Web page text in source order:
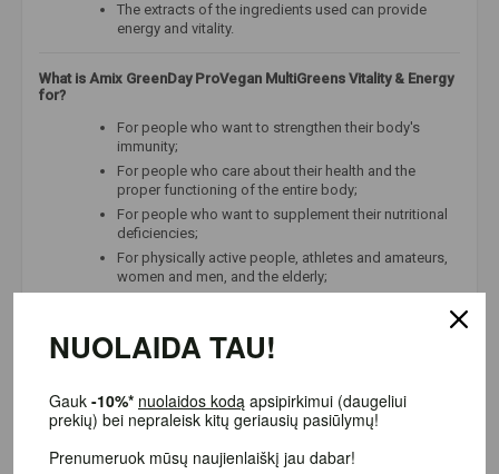
The extracts of the ingredients used can provide
energy and vitality.
What is Amix GreenDay ProVegan MultiGreens Vitality & Energy
for?
For people who want to strengthen their body's
immunity;
For people who care about their health and the
proper functioning of the entire body;
For people who want to supplement their nutritional
deficiencies;
For physically active people, athletes and amateurs,
women and men, and the elderly;
Wheatgrass and barley grass sproutsare a source
support digestive health.
NUOLAIDA TAU!
Gauk -10%* nuolaidos kodą apsipirkimui (daugeliui
prekių) bei nepraleisk kitų geriausių pasiūlymų!
Prenumeruok mūsų naujienlaiškį jau dabar!